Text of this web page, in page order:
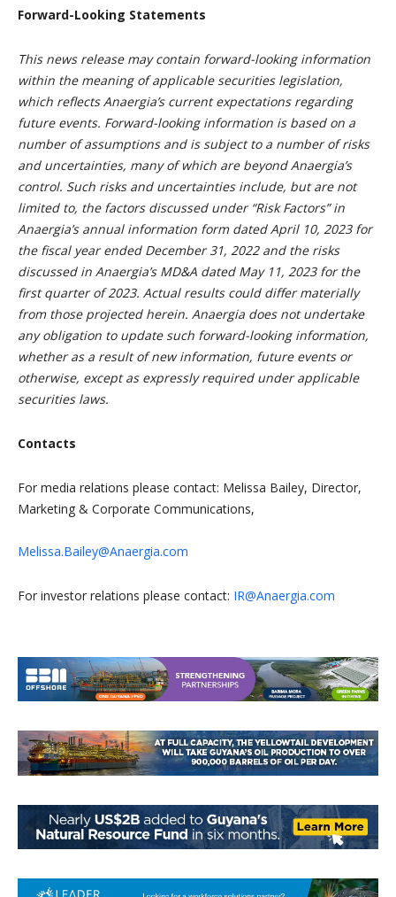
Forward-Looking Statements
This news release may contain forward-looking information
within the meaning of applicable securities legislation,
which reflects Anaergia’s current expectations regarding
future events. Forward-looking information is based on a
number of assumptions and is subject to a number of risks
and uncertainties, many of which are beyond Anaergia’s
control. Such risks and uncertainties include, but are not
limited to, the factors discussed under “Risk Factors” in
Anaergia’s annual information form dated April 10, 2023 for
the fiscal year ended December 31, 2022 and the risks
discussed in Anaergia’s MD&A dated May 11, 2023 for the
first quarter of 2023. Actual results could differ materially
from those projected herein. Anaergia does not undertake
any obligation to update such forward-looking information,
whether as a result of new information, future events or
otherwise, except as expressly required under applicable
securities laws.
Contacts
For media relations please contact: Melissa Bailey, Director,
Marketing & Corporate Communications,
Melissa.Bailey@Anaergia.com
For investor relations please contact: IR@Anaergia.com